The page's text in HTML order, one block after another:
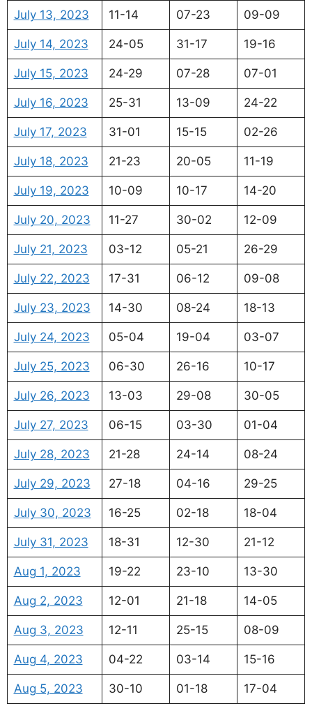
July 13, 2023 11-14 07-23 09-09
July 14, 2023 24-05 31-17 19-16
July 15, 2023 24-29 07-28 07-01
July 16, 2023 25-31 13-09 24-22
July 17, 2023 31-01 15-15 02-26
July 18, 2023 21-23 20-05 11-19
July 19, 2023 10-09 10-17 14-20
July 20, 2023 11-27 30-02 12-09
July 21, 2023 03-12 05-21 26-29
July 22, 2023 17-31 06-12 09-08
July 23, 2023 14-30 08-24 18-13
July 24, 2023 05-04 19-04 03-07
July 25, 2023 06-30 26-16 10-17
July 26, 2023 13-03 29-08 30-05
July 27, 2023 06-15 03-30 01-04
July 28, 2023 21-28 24-14 08-24
July 29, 2023 27-18 04-16 29-25
July 30, 2023 16-25 02-18 18-04
July 31, 2023 18-31 12-30 21-12
Aug 1, 2023 19-22 23-10 13-30
Aug 2, 2023 12-01 21-18 14-05
Aug 3, 2023 12-11 25-15 08-09
Aug 4, 2023 04-22 03-14 15-16
Aug 5, 2023 30-10 01-18 17-04